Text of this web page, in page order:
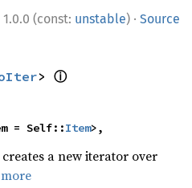
1.0.0 (const: unstable) · Source
> ⓘ
= Self::Item>,
a new iterator over